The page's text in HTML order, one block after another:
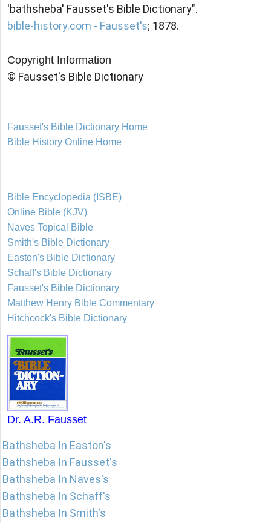
'bathsheba' Fausset's Bible Dictionary".
bible-history.com - Fausset's; 1878.
Copyright Information
© Fausset's Bible Dictionary
Fausset's Bible Dictionary Home
Bible History Online Home
Bible Encyclopedia (ISBE)
Online Bible (KJV)
Naves Topical Bible
Smith's Bible Dictionary
Easton's Bible Dictionary
Schaff's Bible Dictionary
Fausset's Bible Dictionary
Matthew Henry Bible Commentary
Hitchcock's Bible Dictionary
Dr. A.R. Fausset
Bathsheba In Easton's
Bathsheba In Fausset's
Bathsheba In Naves's
Bathsheba In Schaff's
Bathsheba In Smith's